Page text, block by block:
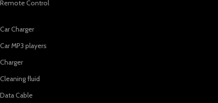
Remote Control
Car Charger
Car MP3 players
Charger
Cleaning fluid
Data Cable